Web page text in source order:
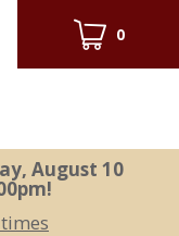
0
August 10
!